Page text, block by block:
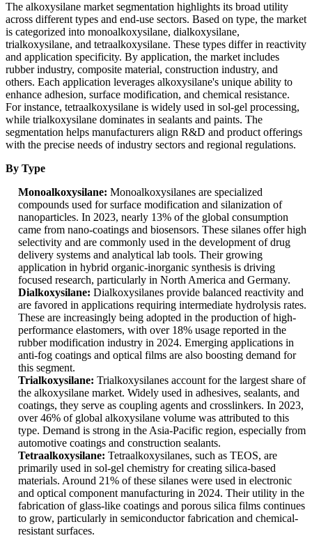
The alkoxysilane market segmentation highlights its broad utility
across different types and end-use sectors. Based on type, the market
is categorized into monoalkoxysilane, dialkoxysilane,
trialkoxysilane, and tetraalkoxysilane. These types differ in reactivity
and application specificity. By application, the market includes
rubber industry, composite material, construction industry, and
others. Each application leverages alkoxysilane's unique ability to
enhance adhesion, surface modification, and chemical resistance.
For instance, tetraalkoxysilane is widely used in sol-gel processing,
while trialkoxysilane dominates in sealants and paints. The
segmentation helps manufacturers align R&D and product offerings
with the precise needs of industry sectors and regional regulations.
By Type
Monoalkoxysilane: Monoalkoxysilanes are specialized
compounds used for surface modification and silanization of
nanoparticles. In 2023, nearly 13% of the global consumption
came from nano-coatings and biosensors. These silanes offer high
selectivity and are commonly used in the development of drug
delivery systems and analytical lab tools. Their growing
application in hybrid organic-inorganic synthesis is driving
focused research, particularly in North America and Germany.
Dialkoxysilane: Dialkoxysilanes provide balanced reactivity and
are favored in applications requiring intermediate hydrolysis rates.
These are increasingly being adopted in the production of high-
performance elastomers, with over 18% usage reported in the
rubber modification industry in 2024. Emerging applications in
anti-fog coatings and optical films are also boosting demand for
this segment.
Trialkoxysilane: Trialkoxysilanes account for the largest share of
the alkoxysilane market. Widely used in adhesives, sealants, and
coatings, they serve as coupling agents and crosslinkers. In 2023,
over 46% of global alkoxysilane volume was attributed to this
type. Demand is strong in the Asia-Pacific region, especially from
automotive coatings and construction sealants.
Tetraalkoxysilane: Tetraalkoxysilanes, such as TEOS, are
primarily used in sol-gel chemistry for creating silica-based
materials. Around 21% of these silanes were used in electronic
and optical component manufacturing in 2024. Their utility in the
fabrication of glass-like coatings and porous silica films continues
to grow, particularly in semiconductor fabrication and chemical-
resistant surfaces.